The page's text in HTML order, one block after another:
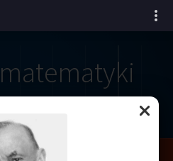
Zhang